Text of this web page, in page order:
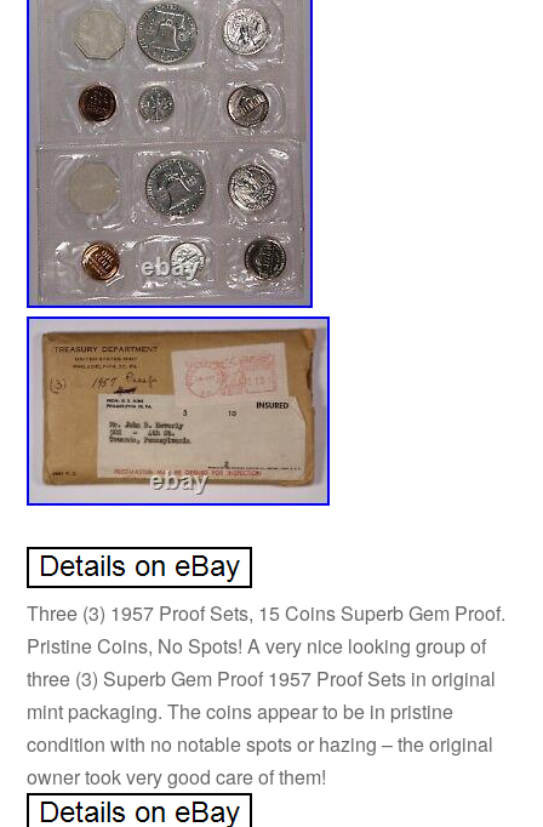
Three (3) 1957 Proof Sets, 15 Coins Superb Gem Proof.
Pristine Coins, No Spots! A very nice looking group of
three (3) Superb Gem Proof 1957 Proof Sets in original
mint packaging. The coins appear to be in pristine
condition with no notable spots or hazing – the original
owner took very good care of them!